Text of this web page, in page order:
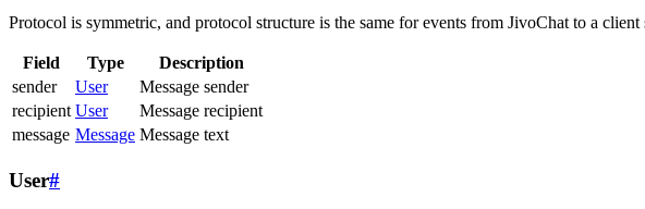
Protocol is symmetric, and protocol structure is the same for events from JivoChat to a client
Field Type
Description
sender
User
Message sender
recipient User
Message recipient
message Message Message text
User#